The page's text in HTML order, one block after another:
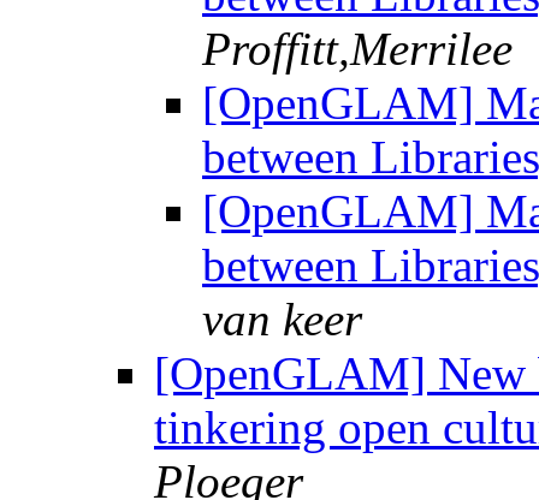
Proffitt,Merrilee
[OpenGLAM]
between
[OpenGLAM]
between
van keer
[OpenGLAM] New
tinkering open
Ploeger